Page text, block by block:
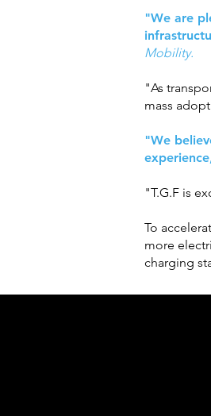
"We are
Mobility.
"As
mass
"We
"T.G.F is
To
more
charging